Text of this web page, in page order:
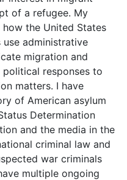
of a refugee. My
the United States
administrative
migration and
responses to
matters. I have
of American asylum
Determination
and the media in the
criminal law and
war criminals
multiple ongoing